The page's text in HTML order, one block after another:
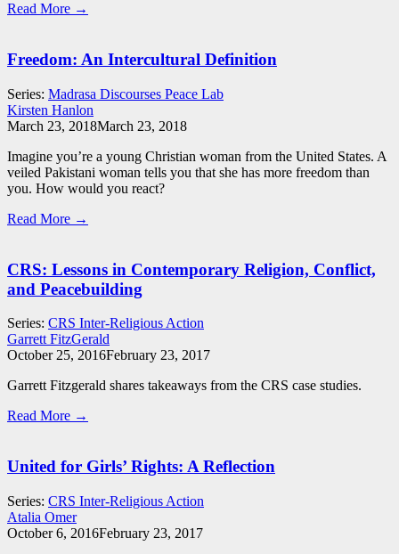
Read More →
Freedom: An Intercultural Definition
Series: Madrasa Discourses Peace Lab
Kirsten Hanlon
March 23, 2018March 23, 2018
Imagine you’re a young Christian woman from the United States. A
veiled Pakistani woman tells you that she has more freedom than
you. How would you react?
Read More →
CRS: Lessons in Contemporary Religion, Conflict,
and Peacebuilding
Series: CRS Inter-Religious Action
Garrett FitzGerald
October 25, 2016February 23, 2017
Garrett Fitzgerald shares takeaways from the CRS case studies.
Read More →
United for Girls’ Rights: A Reflection
Series: CRS Inter-Religious Action
Atalia Omer
October 6, 2016February 23, 2017